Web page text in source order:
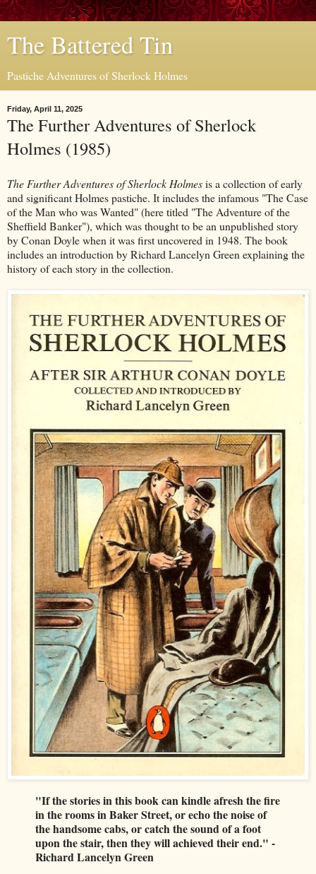
The Battered Tin
Pastiche Adventures of Sherlock Holmes
Friday, April 11, 2025
The Further Adventures of Sherlock
Holmes (1985)
The Further Adventures of Sherlock Holmesis a collection of early
and significant Holmes pastiche. It includes the infamous "The Case
of the Man who was Wanted" (here titled "The Adventure of the
Sheffield Banker"), which was thought to be an unpublished story
by Conan Doyle when it was first uncovered in 1948. The book
includes an introduction by Richard Lancelyn Green explaining the
history of each story in the collection.
"If the stories in this book can kindle afresh the fire
in the rooms in Baker Street, or echo the noise of
the handsome cabs, or catch the sound of a foot
upon the stair, then they will achieved their end." -
Richard Lancelyn Green